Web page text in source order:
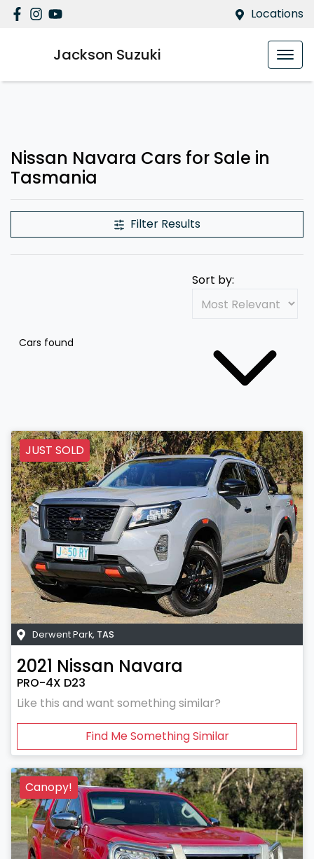
Locations
Jackson Suzuki
Nissan Navara Cars for Sale in
Tasmania
Filter Results
Cars found
Sort by:
JUST SOLD
Derwent Park, TAS
2021 Nissan Navara
PRO-4X D23
Like this and want something similar?
Find Me Something Similar
Canopy!